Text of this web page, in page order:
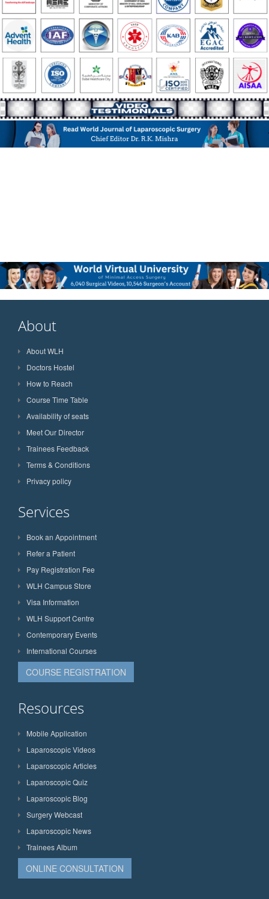
About
About WLH
Doctors Hostel
How to Reach
Course Time Table
Availability of seats
Meet Our Director
Trainees Feedback
Terms & Conditions
Privacy policy
Services
Book an Appointment
Refer a Patient
Pay Registration Fee
WLH Campus Store
Visa Information
WLH Support Centre
Contemporary Events
International Courses
COURSE REGISTRATION
Resources
Mobile Application
Laparoscopic Videos
Laparoscopic Articles
Laparoscopic Quiz
Laparoscopic Blog
Surgery Webcast
Laparoscopic News
Trainees Album
ONLINE CONSULTATION